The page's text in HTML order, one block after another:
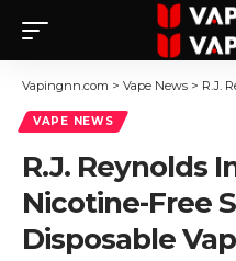
Vapingnn.com > Vape News > R.J.
VAPE NEWS
R.J. Reynolds
Nicotine-Free
Disposable